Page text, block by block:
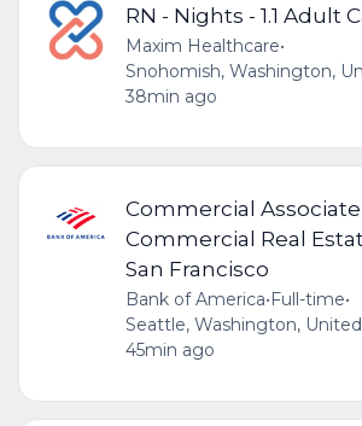
RN - Nights - 1.1 Adult
Maxim Healthcare•
Snohomish, Washington,
38min ago
Commercial Associate
Commercial Real
San Francisco
Bank of America•Full-time•
Seattle, Washington,
45min ago